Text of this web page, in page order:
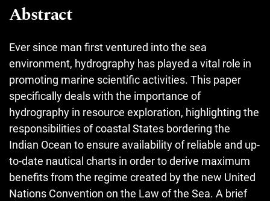
Abstract
Ever since man first ventured into the sea
environment, hydrography has played a vital role in
promoting marine scientific activities. This paper
specifically deals with the importance of
hydrography in resource exploration, highlighting the
responsibilities of coastal States bordering the
Indian Ocean to ensure availability of reliable and up-
to-date nautical charts in order to derive maximum
benefits from the regime created by the new United
Nations Convention on the Law of the Sea. A brief